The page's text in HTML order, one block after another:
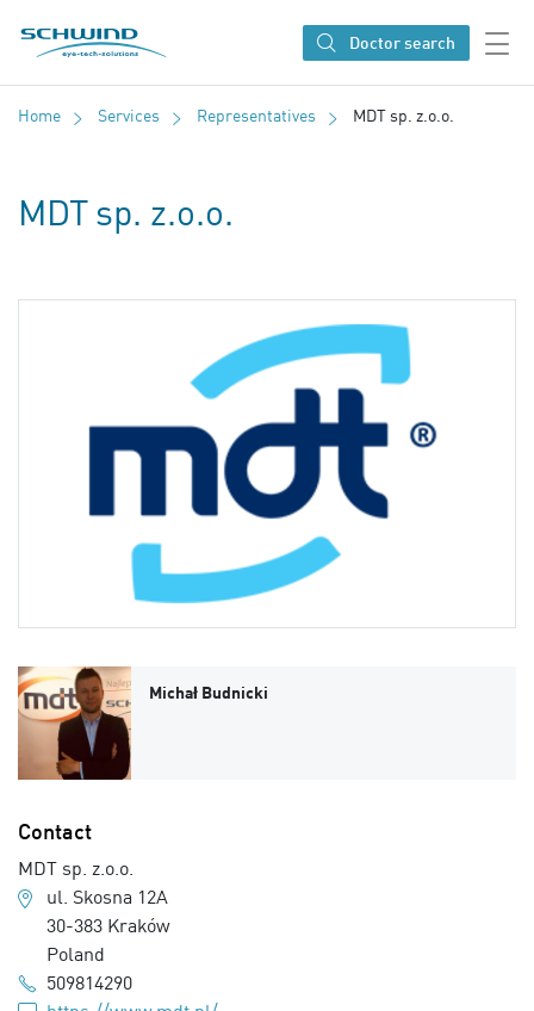
SCHWIND eye-tech solutions
Doctor search
Home Services Representatives MDT sp. z.o.o.
MDT sp. z.o.o.
Michał Budnicki
Contact
MDT sp. z.o.o.
ul. Skosna 12A
30-383 Kraków
Poland
509814290